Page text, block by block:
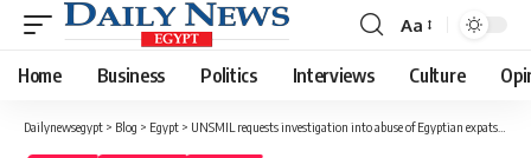
Font
Resizer
Aa
Home Business Politics Interviews Culture
Dailynewsegypt > Blog > Egypt > UNSMIL requests investigation into abuse of Egyptian expats in Libya